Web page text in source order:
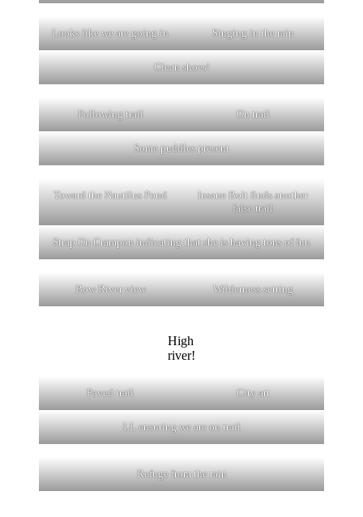
Looks like we are going in Singing in the rain
Clean shoes!
Following trail On trail
Some puddles present
Toward the Nautilus Pond
Insane Bolt finds another
false trail
Strap On Crampon indicating that she is having tons of fun
Bow River view Wilderness setting
High
river!
Paved trail City art
LL ensuring we are on trail
Refuge from the rain